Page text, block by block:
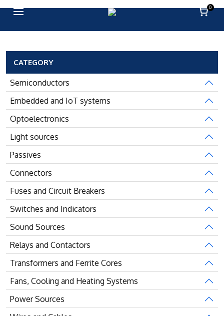
0
CATEGORY
Semiconductors
Embedded and IoT systems
Optoelectronics
Light sources
Passives
Connectors
Fuses and Circuit Breakers
Switches and Indicators
Sound Sources
Relays and Contactors
Transformers and Ferrite Cores
Fans, Cooling and Heating Systems
Power Sources